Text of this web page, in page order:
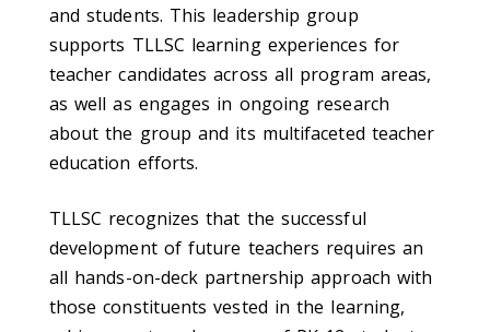
and students. This leadership group
supports TLLSC learning experiences for
teacher candidates across all program areas,
as well as engages in ongoing research
about the group and its multifaceted teacher
education efforts.
TLLSC recognizes that the successful
development of future teachers requires an
all hands-on-deck partnership approach with
those constituents vested in the learning,